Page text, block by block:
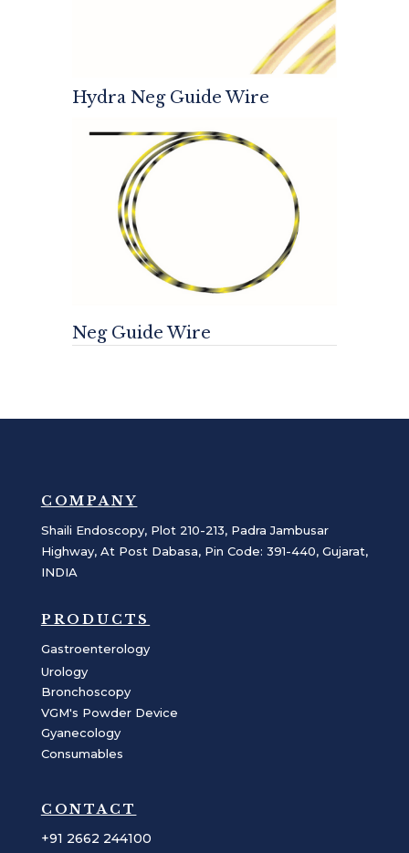
Hydra Neg Guide Wire
Neg Guide Wire
COMPANY
Shaili Endoscopy, Plot 210-213, Padra Jambusar
Highway, At Post Dabasa, Pin Code: 391-440, Gujarat,
INDIA
PRODUCTS
Gastroenterology
Urology
Bronchoscopy
VGM's Powder Device
Gyanecology
Consumables
CONTACT
+91 2662 244100